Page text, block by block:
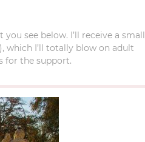
see below. I’ll receive a small
which I’ll totally blow on adult
for the support.